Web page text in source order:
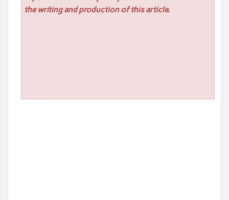
the writing and production of this article.